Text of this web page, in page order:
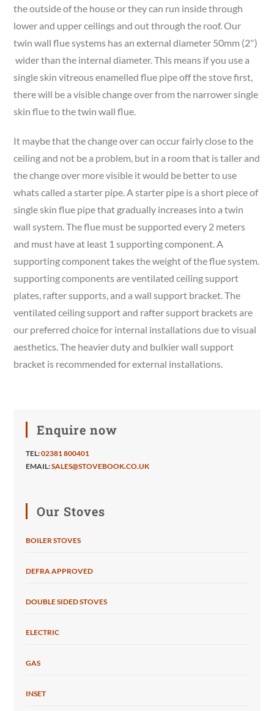
the outside of the house or they can run inside through
lower and upper ceilings and out through the roof. Our
twin wall flue systems has an external diameter 50mm (2″)
wider than the internal diameter. This means if you use a
single skin vitreous enamelled flue pipe off the stove first,
there will be a visible change over from the narrower single
skin flue to the twin wall flue.
It maybe that the change over can occur fairly close to the
ceiling and not be a problem, but in a room that is taller and
the change over more visible it would be better to use
whats called a starter pipe. A starter pipe is a short piece of
single skin flue pipe that gradually increases into a twin
wall system. The flue must be supported every 2 meters
and must have at least 1 supporting component. A
supporting component takes the weight of the flue system.
supporting components are ventilated ceiling support
plates, rafter supports, and a wall support bracket. The
ventilated ceiling support and rafter support brackets are
our preferred choice for internal installations due to visual
aesthetics. The heavier duty and bulkier wall support
bracket is recommended for external installations.
Enquire now
TEL:02381 800401
EMAIL:SALES@STOVEBOOK.CO.UK
Our Stoves
BOILER STOVES
DEFRA APPROVED
DOUBLE SIDED STOVES
ELECTRIC
GAS
INSET